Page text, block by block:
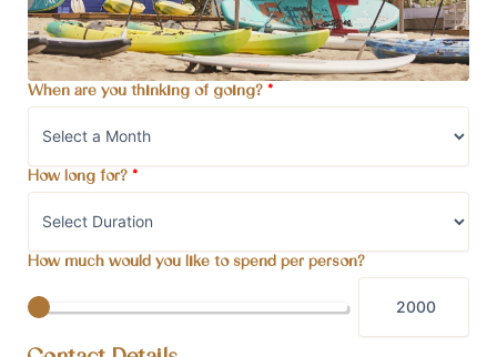
When are you thinking of going? *
How long for? *
How much would you like to spend per person?